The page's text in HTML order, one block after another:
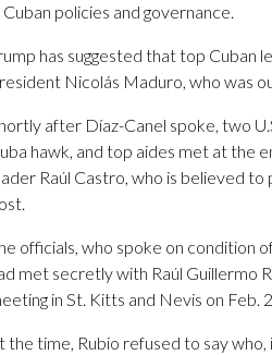
Cuban policies and governance.
has suggested that top Cuban
Nicolás Maduro, who was
after Díaz-Canel spoke, two
hawk, and top aides met at the
Raúl Castro, who is believed
officials, who spoke on condition
met secretly with Raúl Guillermo
in St. Kitts and Nevis on Feb.
the time, Rubio refused to say